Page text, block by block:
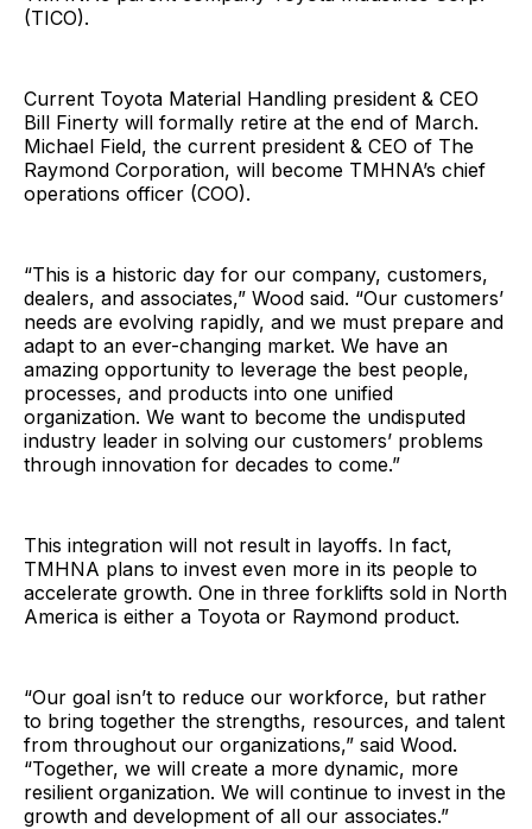
(TICO).
Current Toyota Material Handling president & CEO
Bill Finerty will formally retire at the end of March.
Michael Field, the current president & CEO of The
Raymond Corporation, will become TMHNA’s chief
operations officer (COO).
“This is a historic day for our company, customers,
dealers, and associates,” Wood said. “Our customers’
needs are evolving rapidly, and we must prepare and
adapt to an ever-changing market. We have an
amazing opportunity to leverage the best people,
processes, and products into one unified
organization. We want to become the undisputed
industry leader in solving our customers’ problems
through innovation for decades to come.”
This integration will not result in layoffs. In fact,
TMHNA plans to invest even more in its people to
accelerate growth. One in three forklifts sold in North
America is either a Toyota or Raymond product.
“Our goal isn’t to reduce our workforce, but rather
to bring together the strengths, resources, and talent
from throughout our organizations,” said Wood.
“Together, we will create a more dynamic, more
resilient organization. We will continue to invest in the
growth and development of all our associates.”